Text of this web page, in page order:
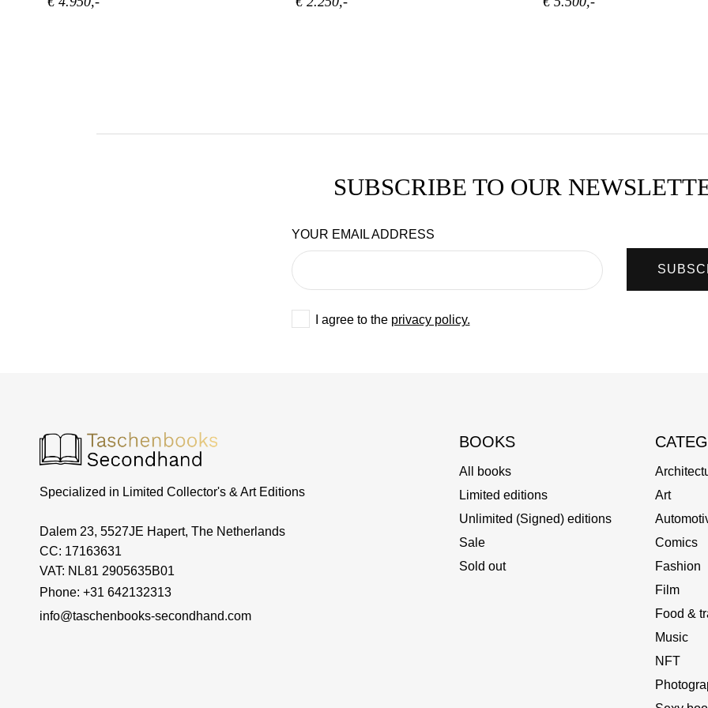
SUBSCRIBE TO OUR
YOUR EMAIL ADDRESS
I agree to the privacy policy.
Specialized in Limited Collector's & Art Editions
Dalem 23, 5527JE Hapert, The Netherlands
CC: 17163631
VAT: NL81 2905635B01
Phone: +31 642132313
info@taschenbooks-secondhand.com
BOOKS
All books
Limited editions
Unlimited (Signed) editions
Sale
Sold out
Art
Comics
Fashion
Film
Food &
Music
NFT